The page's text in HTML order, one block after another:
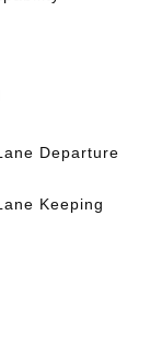
Departure
Keeping